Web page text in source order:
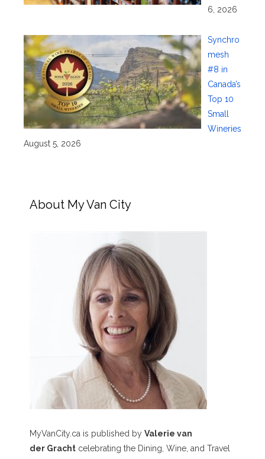
6, 2026
Synchro
mesh
#8 in
Canada’s
Top 10
Small
Wineries
August 5, 2026
About My Van City
MyVanCity.ca is published by Valerie van
der Gracht celebrating the Dining, Wine, and Travel